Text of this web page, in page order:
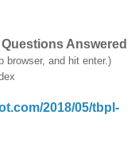
Answered
browser, and hit enter.)
2018/05/tbpl-